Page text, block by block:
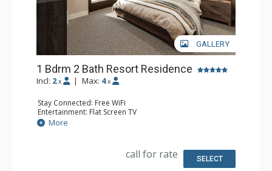
GALLERY
1 Bdrm 2 Bath Resort Residence
Incl: 2 x | Max: 4 x
Stay Connected: Free WiFi
Entertainment: Flat Screen TV
Extras: Balcony
Kitchen: Coffee Maker, Dishwasher, Full Kitchen, Kettle,
Comfort: Air Conditioning, Gas Fireplace
More
call for rate SELECT